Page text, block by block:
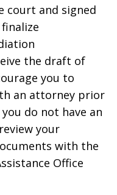
court and signed
the draft of
you to
an attorney prior
do not have an
your
with the
Office